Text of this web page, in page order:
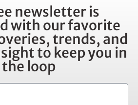
newsletter is
with our favorite
trends, and
to keep you in
the loop